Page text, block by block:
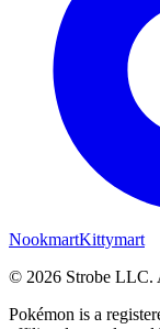
NookmartKittymart
© 2026 Strobe LLC.
Pokémon is a